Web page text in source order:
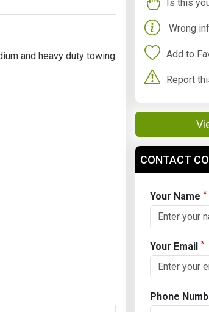
and heavy duty towing
Is this
Wrong
Add to
Report
CONTACT
Your Name *
Your Email *
Phone